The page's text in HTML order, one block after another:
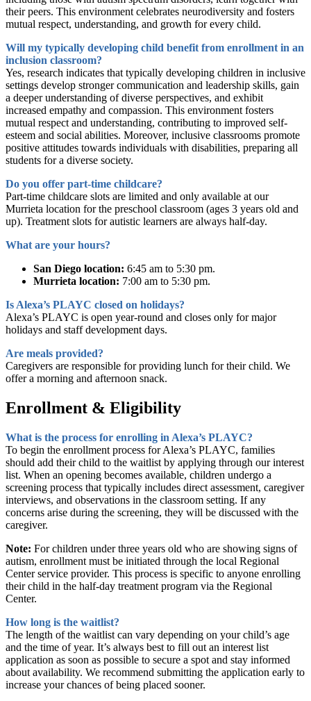
their peers. This environment celebrates neurodiversity and fosters
mutual respect, understanding, and growth for every child.
Will my typically developing child benefit from enrollment in an
inclusion classroom?
Yes, research indicates that typically developing children in inclusive
settings develop stronger communication and leadership skills, gain
a deeper understanding of diverse perspectives, and exhibit
increased empathy and compassion. This environment fosters
mutual respect and understanding, contributing to improved self-
esteem and social abilities. Moreover, inclusive classrooms promote
positive attitudes towards individuals with disabilities, preparing all
students for a diverse society.
Do you offer part-time childcare?
Part-time childcare slots are limited and only available at our
Murrieta location for the preschool classroom (ages 3 years old and
up). Treatment slots for autistic learners are always half-day.
What are your hours?
San Diego location: 6:45 am to 5:30 pm.
Murrieta location: 7:00 am to 5:30 pm.
Is Alexa’s PLAYC closed on holidays?
Alexa’s PLAYC is open year-round and closes only for major
holidays and staff development days.
Are meals provided?
Caregivers are responsible for providing lunch for their child. We
offer a morning and afternoon snack.
Enrollment & Eligibility
What is the process for enrolling in Alexa’s PLAYC?
To begin the enrollment process for Alexa’s PLAYC, families
should add their child to the waitlist by applying through our interest
list. When an opening becomes available, children undergo a
screening process that typically includes direct assessment, caregiver
interviews, and observations in the classroom setting. If any
concerns arise during the screening, they will be discussed with the
caregiver.
Note: For children under three years old who are showing signs of
autism, enrollment must be initiated through the local Regional
Center service provider. This process is specific to anyone enrolling
their child in the half-day treatment program via the Regional
Center.
How long is the waitlist?
The length of the waitlist can vary depending on your child’s age
and the time of year. It’s always best to fill out an interest list
application as soon as possible to secure a spot and stay informed
about availability. We recommend submitting the application early to
increase your chances of being placed sooner.